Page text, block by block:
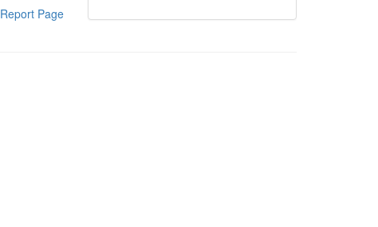
Report Page